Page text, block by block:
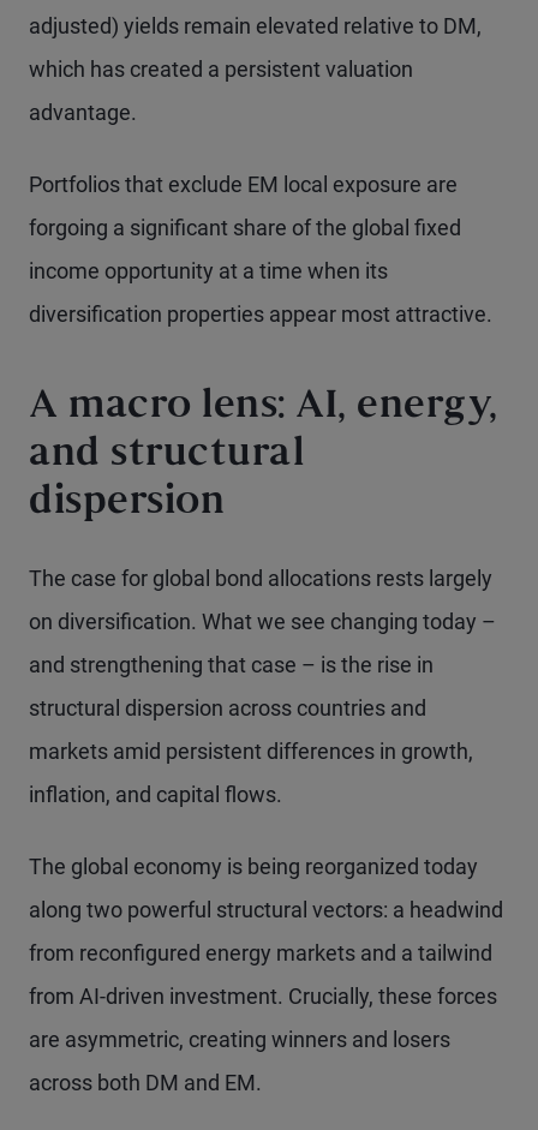
adjusted) yields remain elevated relative to DM,
which has created a persistent valuation
advantage.
Portfolios that exclude EM local exposure are
forgoing a significant share of the global fixed
income opportunity at a time when its
diversification properties appear most attractive.
A macro lens: AI, energy,
and structural
dispersion
The case for global bond allocations rests largely
on diversification. What we see changing today –
and strengthening that case – is the rise in
structural dispersion across countries and
markets amid persistent differences in growth,
inflation, and capital flows.
The global economy is being reorganized today
along two powerful structural vectors: a headwind
from reconfigured energy markets and a tailwind
from AI-driven investment. Crucially, these forces
are asymmetric, creating winners and losers
across both DM and EM.